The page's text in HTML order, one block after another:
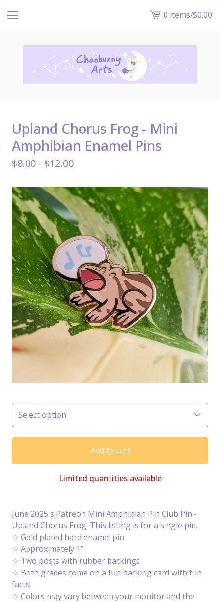
View
cart
-
0 items/$0.00
Upland Chorus Frog - Mini
Amphibian Enamel Pins
$8.00 - $12.00
Add to cart
Limited quantities available
June 2025's Patreon Mini Amphibian Pin Club Pin -
Upland Chorus Frog. This listing is for a single pin.
☆ Gold plated hard enamel pin
☆ Approximately 1”
☆ Two posts with rubber backings
☆ Both grades come on a fun backing card with fun
facts!
☆ Colors may vary between your monitor and the